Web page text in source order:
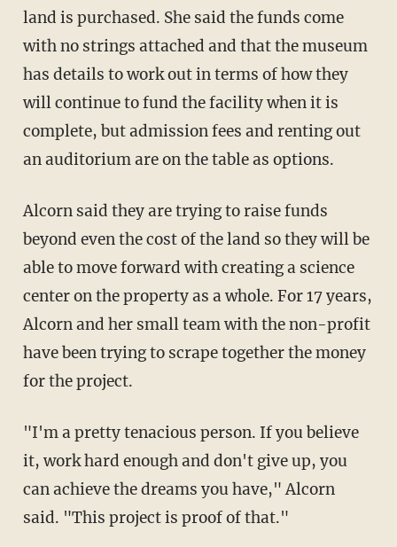
land is purchased. She said the funds come
with no strings attached and that the museum
has details to work out in terms of how they
will continue to fund the facility when it is
complete, but admission fees and renting out
an auditorium are on the table as options.
Alcorn said they are trying to raise funds
beyond even the cost of the land so they will be
able to move forward with creating a science
center on the property as a whole. For 17 years,
Alcorn and her small team with the non-profit
have been trying to scrape together the money
for the project.
"I'm a pretty tenacious person. If you believe
it, work hard enough and don't give up, you
can achieve the dreams you have," Alcorn
said. "This project is proof of that."